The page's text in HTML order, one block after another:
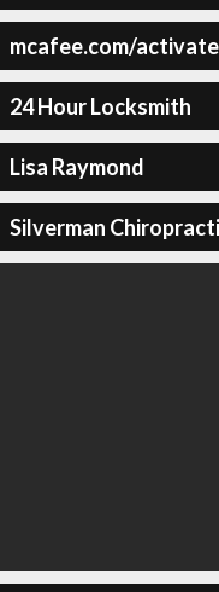
mcafee.com/activate
24 Hour Locksmith
Lisa Raymond
Silverman